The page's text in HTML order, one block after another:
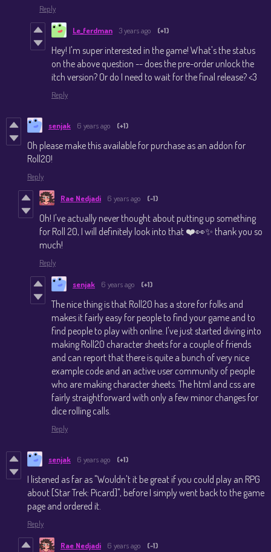
Reply
Le_ferdman 3 years ago (+1)
Hey! I'm super interested in the game! What's the status
on the above question -- does the pre-order unlock the
itch version? Or do I need to wait for the final release? <3
Reply
senjak 6 years ago (+1)
Oh please make this available for purchase as an addon for
Roll20!
Reply
Rae Nedjadi 6 years ago (-1)
Oh! I've actually never thought about putting up something
for Roll 20, I will definitely look into that ❤️👀✨ thank you so
much!
Reply
senjak 6 years ago (+1)
The nice thing is that Roll20 has a store for folks and
makes it fairly easy for people to find your game and to
find people to play with online. I've just started diving into
making Roll20 character sheets for a couple of friends
and can report that there is quite a bunch of very nice
example code and an active user community of people
who are making character sheets. The html and css are
fairly straightforward with only a few minor changes for
dice rolling calls.
Reply
senjak 6 years ago (+1)
I listened as far as "Wouldn't it be great if you could play an RPG
about [Star Trek: Picard]", before I simply went back to the game
page and ordered it.
Reply
Rae Nedjadi 6 years ago (-1)